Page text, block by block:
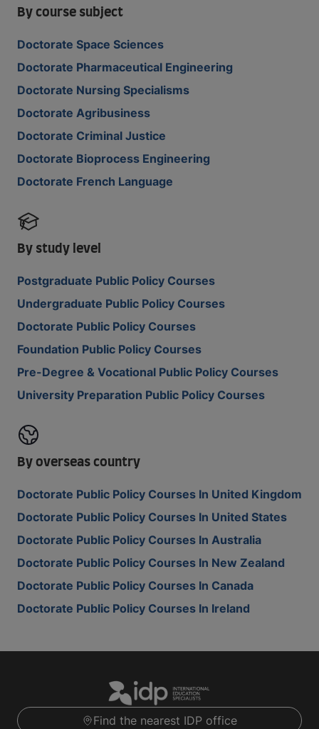
By course subject
Doctorate Space Sciences
Doctorate Pharmaceutical Engineering
Doctorate Nursing Specialisms
Doctorate Agribusiness
Doctorate Criminal Justice
Doctorate Bioprocess Engineering
Doctorate French Language
By study level
Postgraduate Public Policy Courses
Undergraduate Public Policy Courses
Doctorate Public Policy Courses
Foundation Public Policy Courses
Pre-Degree & Vocational Public Policy Courses
University Preparation Public Policy Courses
By overseas country
Doctorate Public Policy Courses In United Kingdom
Doctorate Public Policy Courses In United States
Doctorate Public Policy Courses In Australia
Doctorate Public Policy Courses In New Zealand
Doctorate Public Policy Courses In Canada
Doctorate Public Policy Courses In Ireland
Find the nearest IDP office